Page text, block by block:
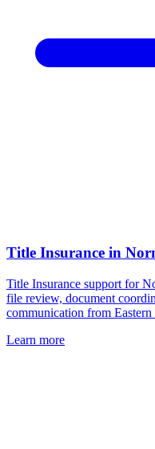
Title Insurance in
Title Insurance support for
file review, document
communication from Eastern
Learn more